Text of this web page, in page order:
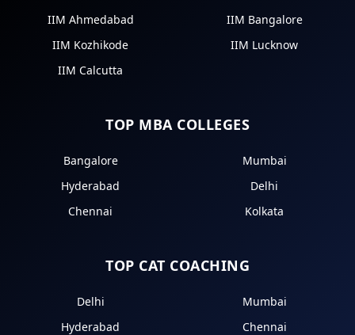
IIM Ahmedabad
IIM Bangalore
IIM Kozhikode
IIM Lucknow
IIM Calcutta
TOP MBA COLLEGES
Bangalore
Mumbai
Hyderabad
Delhi
Chennai
Kolkata
TOP CAT COACHING
Delhi
Mumbai
Hyderabad
Chennai